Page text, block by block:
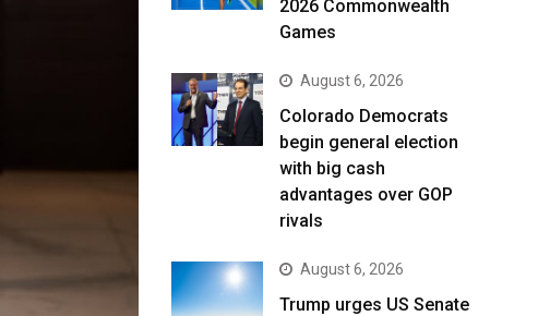
2026 Commonwealth
Games
August 6, 2026
Colorado Democrats
begin general election
with big cash
advantages over GOP
rivals
August 6, 2026
Trump urges US Senate